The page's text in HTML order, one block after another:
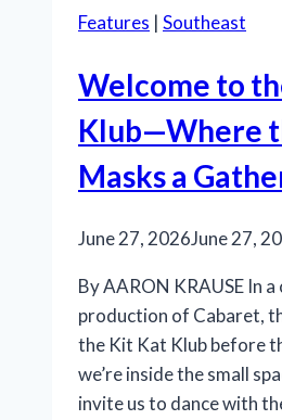
Features | Southeast
Welcome to
Klub—Where
Masks a
June 27, 2026June 27,
By AARON KRAUSE In
production of Cabaret,
the Kit Kat Klub before
we’re inside the small
invite us to dance with